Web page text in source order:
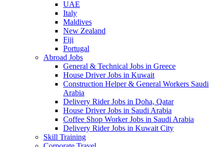
UAE
Italy
Maldives
New Zealand
Fiji
Portugal
Abroad Jobs
General & Technical Jobs in Greece
House Driver Jobs in Kuwait
Construction Helper & General Workers Saudi
Arabia
Delivery Rider Jobs in Doha, Qatar
House Driver Jobs in Saudi Arabia
Coffee Shop Worker Jobs in Saudi Arabia
Delivery Rider Jobs in Kuwait City
Skill Training